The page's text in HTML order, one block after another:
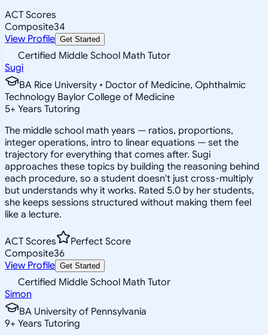
ACT Scores
Composite34
View Profile Get Started
Certified Middle School Math Tutor
Sugi
BA Rice University • Doctor of Medicine, Ophthalmic
Technology Baylor College of Medicine
5+ Years Tutoring
The middle school math years — ratios, proportions,
integer operations, intro to linear equations — set the
trajectory for everything that comes after. Sugi
approaches these topics by building the reasoning behind
each procedure, so a student doesn't just cross-multiply
but understands why it works. Rated 5.0 by her students,
she keeps sessions structured without making them feel
like a lecture.
ACT Scores
Perfect Score
Composite36
View Profile Get Started
Certified Middle School Math Tutor
Simon
BA University of Pennsylvania
9+ Years Tutoring